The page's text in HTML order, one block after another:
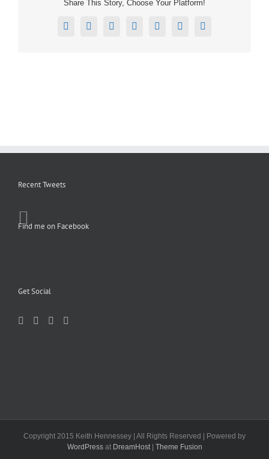
Share This Story, Choose Your Platform!
Facebook
X RedditLinkedInTumblrPinterestEmail
Recent Tweets
Find me on Facebook
Get Social
Copyright 2015 Keith Hennessey | All Rights Reserved | Powered by
WordPressat DreamHost| Theme Fusion